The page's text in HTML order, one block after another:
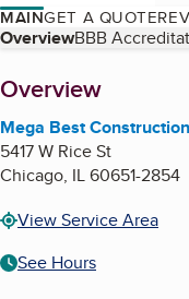
MAINGET A QUOTE
Table of
OverviewBBB
About
Overview
Mega Best
5417 W Rice St
Chicago, IL60651-2854
View Service Area
See Hours